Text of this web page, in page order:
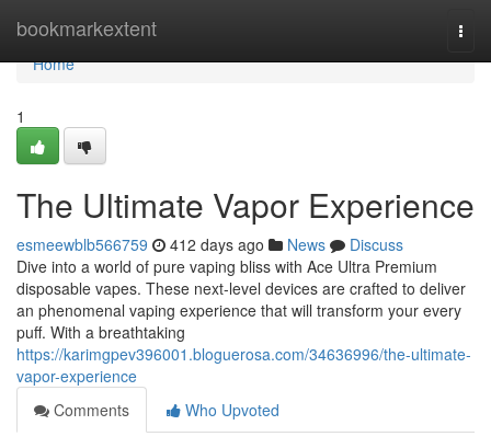
bookmarkextent
Home
Home
1
The Ultimate Vapor Experience
esmeewblb566759 412 days ago News
Discuss
Dive into a world of pure vaping bliss with Ace Ultra Premium
disposable vapes. These next-level devices are crafted to deliver
an phenomenal vaping experience that will transform your every
puff. With a breathtaking
https://karimgpev396001.bloguerosa.com/34636996/the-ultimate-
vapor-experience
Comments
Who Upvoted